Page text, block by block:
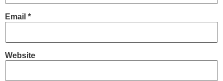
Email *
Website